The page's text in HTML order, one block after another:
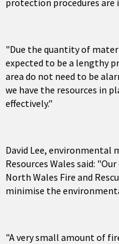
protection procedures are
"Due the quantity of
expected to be a lengthy
area do not need to be
we have the resources in
effectively."
David Lee, environmental
Resources Wales said:
North Wales Fire and
minimise the
"A very small amount of